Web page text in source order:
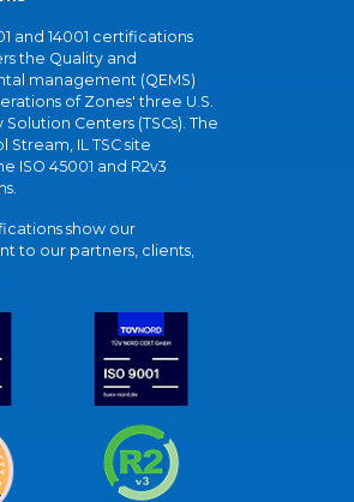
and 14001 certifications
the Quality and
management (QEMS)
of Zones' three U.S.
Centers (TSCs). The
Stream, IL TSC site
ISO 45001 and R2v3
show our
to our partners, clients,